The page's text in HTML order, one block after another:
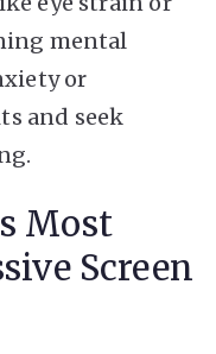
mental
or
and seek
Most
Screen